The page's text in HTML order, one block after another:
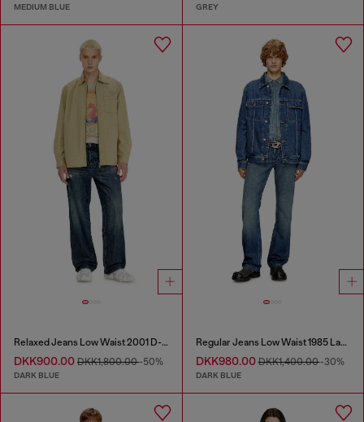
MEDIUM BLUE GREY
Relaxed Jeans Low Waist 2001 D-Macro
DKK900.00 DKK1,800.00-50%
DARK BLUE
Regular Jeans Low Waist 1985 Larkee
DKK980.00DKK1,400.00-30%
DARK BLUE